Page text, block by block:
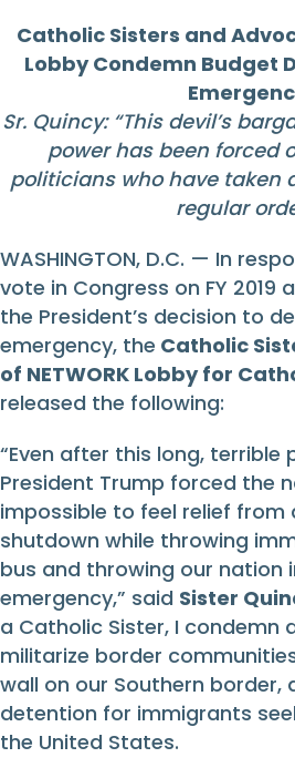
Catholic Sisters and
Lobby Condemn Budget
Sr. Quincy: “This devil’s
power has been forced
politicians who have taken
regular
WASHINGTON, D.C. — In
vote in Congress on FY 2019
the President’s decision to
emergency, the Catholic
of NETWORK Lobby for
released the following:
“Even after this long, terrible
President Trump forced the
impossible to feel relief
shutdown while throwing
bus and throwing our nation
emergency,” said Sister
a Catholic Sister, I condemn
militarize border
wall on our Southern border,
detention for immigrants
the United States.